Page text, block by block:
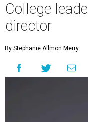
College
director
By Stephanie Allmon Merry